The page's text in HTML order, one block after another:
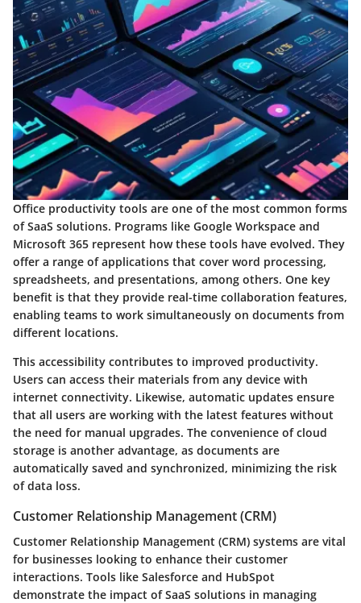
Office productivity tools are one of the most common forms
of SaaS solutions. Programs like Google Workspace and
Microsoft 365 represent how these tools have evolved. They
offer a range of applications that cover word processing,
spreadsheets, and presentations, among others. One key
benefit is that they provide real-time collaboration features,
enabling teams to work simultaneously on documents from
different locations.
This accessibility contributes to improved productivity.
Users can access their materials from any device with
internet connectivity. Likewise, automatic updates ensure
that all users are working with the latest features without
the need for manual upgrades. The convenience of cloud
storage is another advantage, as documents are
automatically saved and synchronized, minimizing the risk
of data loss.
Customer Relationship Management (CRM)
Customer Relationship Management (CRM) systems are vital
for businesses looking to enhance their customer
interactions. Tools like Salesforce and HubSpot
demonstrate the impact of SaaS solutions in managing